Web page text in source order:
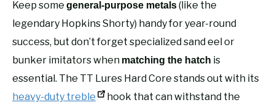
Keep some general-purpose metals(like the
legendary Hopkins Shorty) handy for year-round
success, but don’t forget specialized sand eel or
bunker imitators when matching the hatch is
essential. The TT Lures Hard Core stands out with its
heavy-duty treble
hook that can withstand the